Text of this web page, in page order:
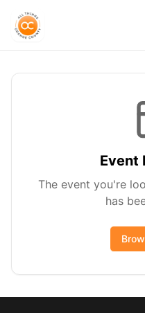
Event
The event you're
has